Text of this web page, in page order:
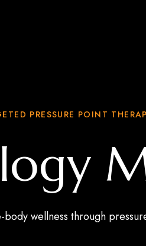
PRESSURE POINT
wellness through